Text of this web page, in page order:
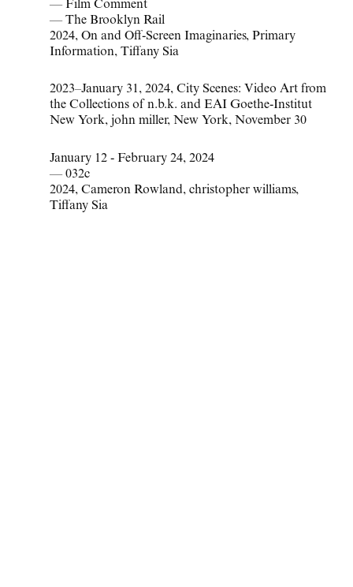
— Film Comment
— The Brooklyn Rail
2024, On and Off-Screen Imaginaries, Primary
Information, Tiffany Sia
2023–January 31, 2024, City Scenes: Video Art from
the Collections of n.b.k. and EAI Goethe-Institut
New York, john miller, New York, November 30
January 12 - February 24, 2024
—032c
2024, Cameron Rowland, christopher williams,
Tiffany Sia